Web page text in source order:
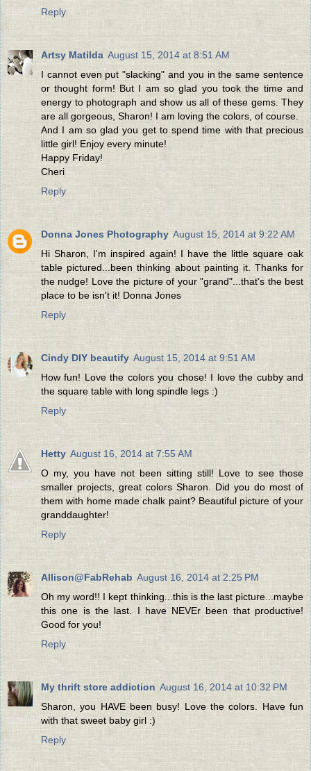
Reply
Artsy Matilda August 15, 2014 at 8:51 AM
I cannot even put "slacking" and you in the same sentence
or thought form! But I am so glad you took the time and
energy to photograph and show us all of these gems. They
are all gorgeous, Sharon! I am loving the colors, of course.
And I am so glad you get to spend time with that precious
little girl! Enjoy every minute!
Happy Friday!
Cheri
Reply
Donna Jones Photography August 15, 2014 at 9:22 AM
Hi Sharon, I'm inspired again! I have the little square oak
table pictured...been thinking about painting it. Thanks for
the nudge! Love the picture of your "grand"...that's the best
place to be isn't it! Donna Jones
Reply
Cindy DIY beautify August 15, 2014 at 9:51 AM
How fun! Love the colors you chose! I love the cubby and
the square table with long spindle legs :)
Reply
Hetty August 16, 2014 at 7:55 AM
O my, you have not been sitting still! Love to see those
smaller projects, great colors Sharon. Did you do most of
them with home made chalk paint? Beautiful picture of your
granddaughter!
Reply
Allison@FabRehab August 16, 2014 at 2:25 PM
Oh my word!! I kept thinking...this is the last picture...maybe
this one is the last. I have NEVEr been that productive!
Good for you!
Reply
My thrift store addiction August 16, 2014 at 10:32 PM
Sharon, you HAVE been busy! Love the colors. Have fun
with that sweet baby girl :)
Reply